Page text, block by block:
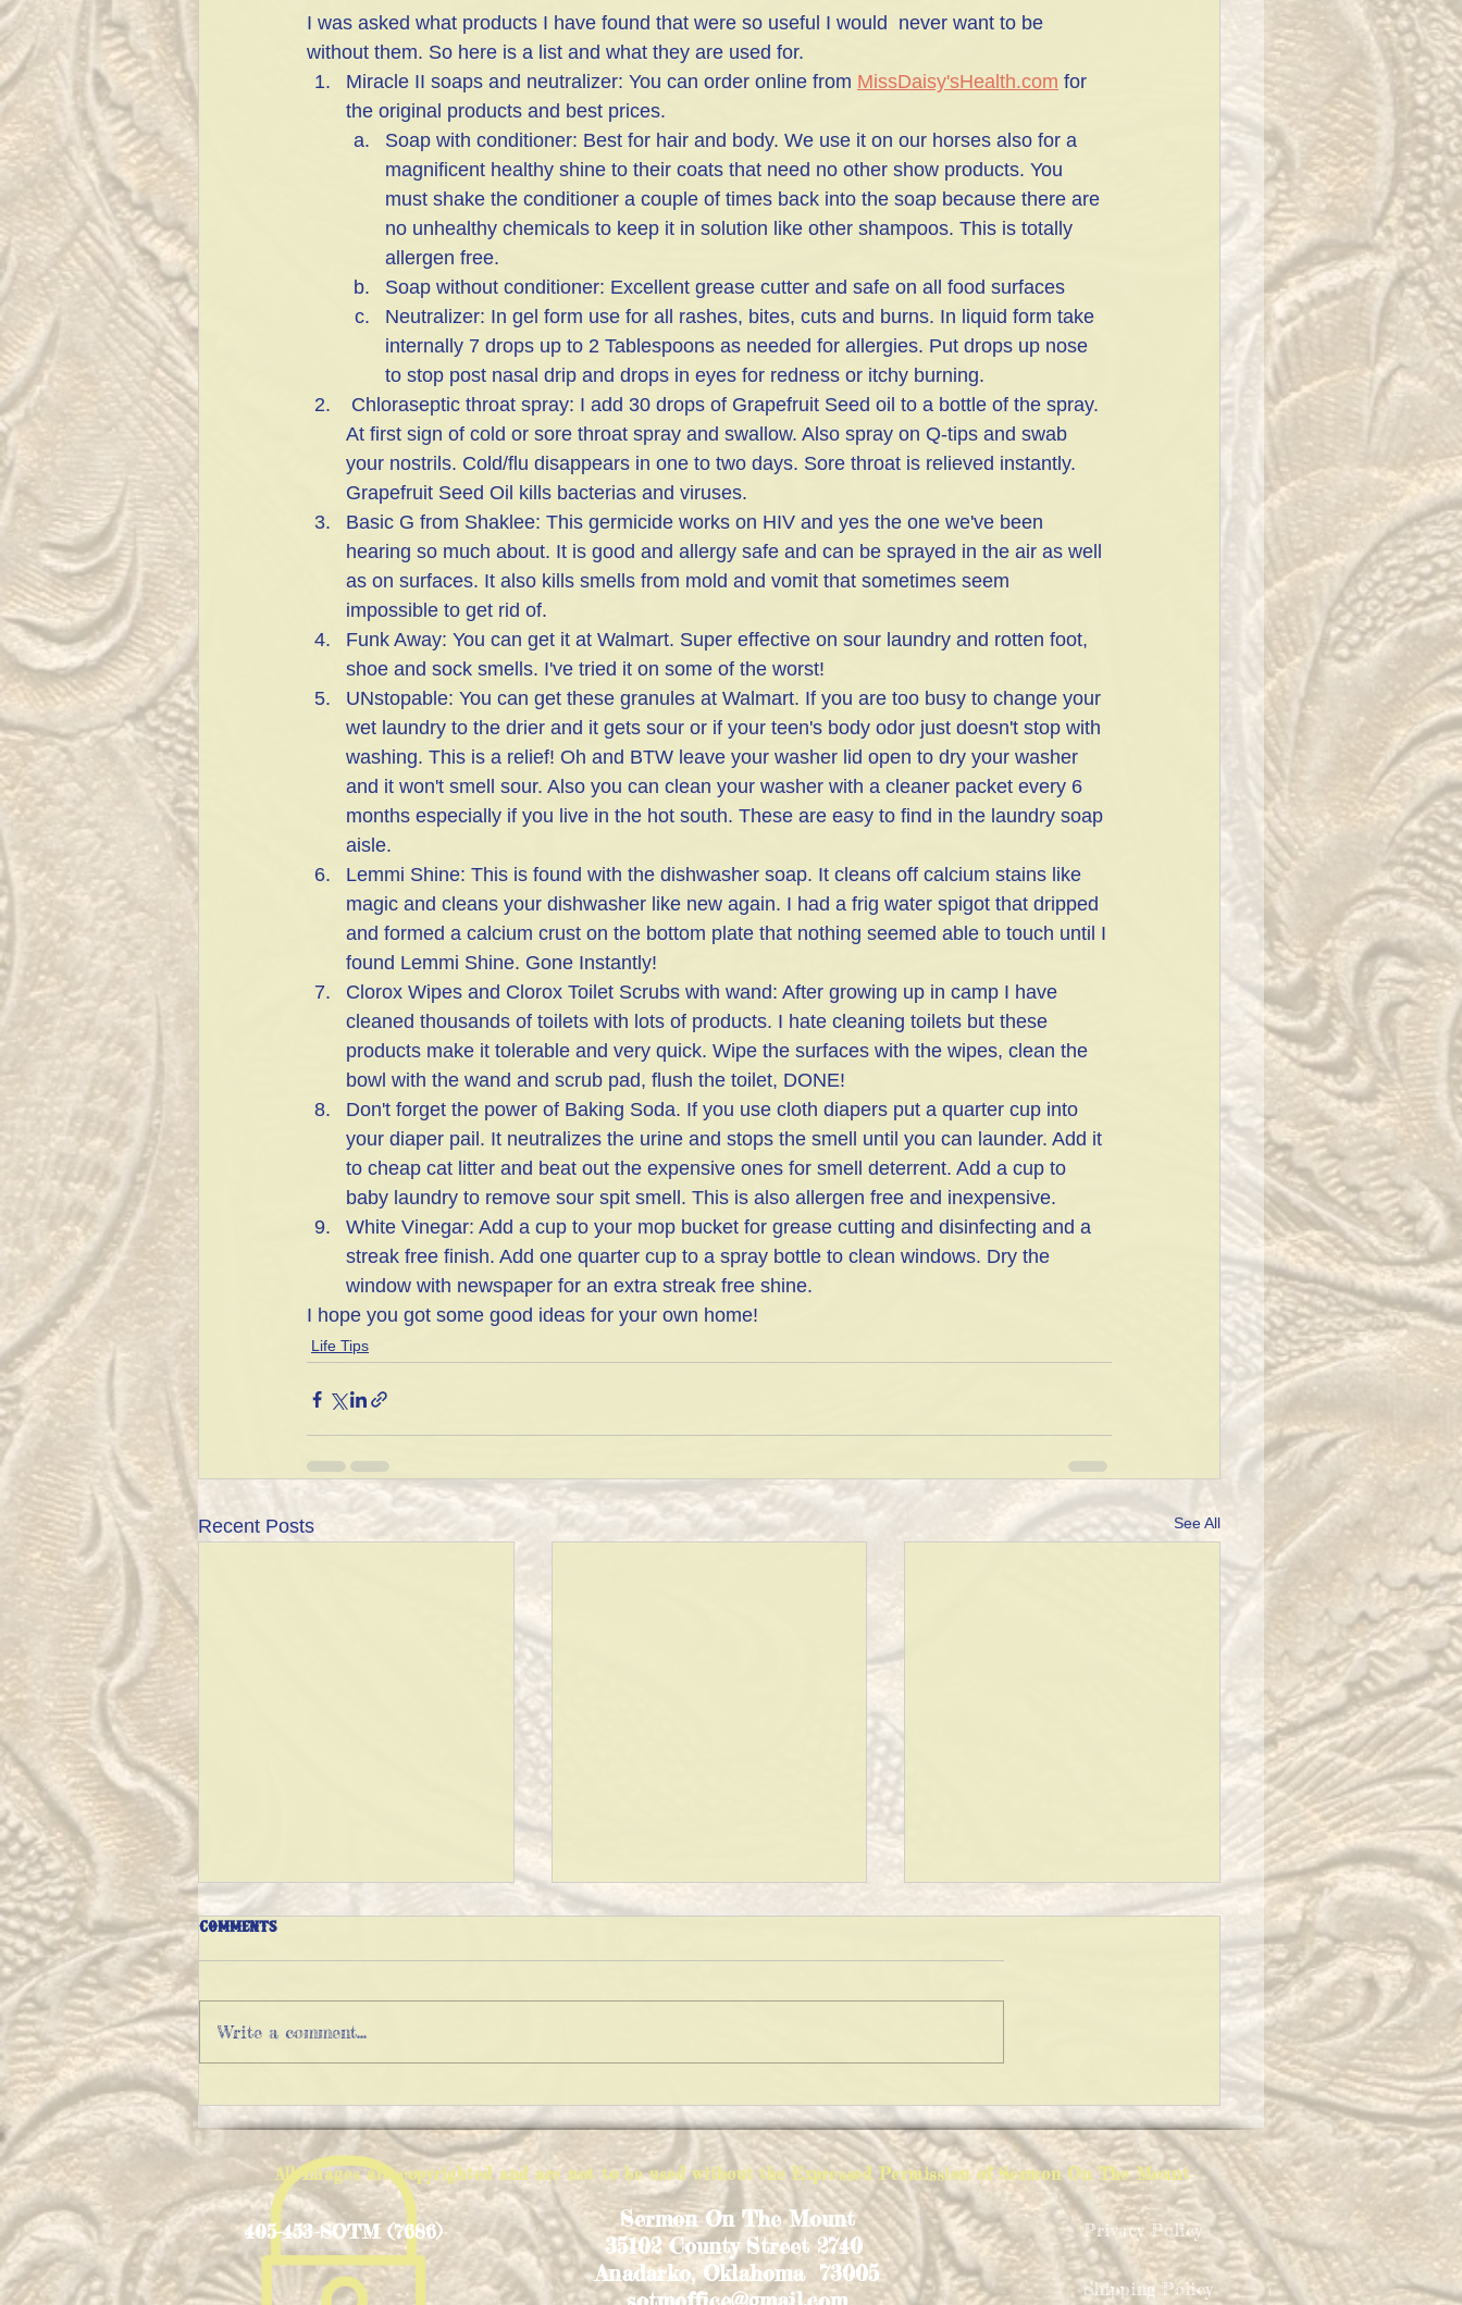
I was asked what products I have found that were so useful I would  never want to be
without them. So here is a list and what they are used for.
Miracle II soaps and neutralizer: You can order online from MissDaisy'sHealth.com for
the original products and best prices.
Soap with conditioner: Best for hair and body. We use it on our horses also for a
magnificent healthy shine to their coats that need no other show products. You
must shake the conditioner a couple of times back into the soap because there are
no unhealthy chemicals to keep it in solution like other shampoos. This is totally
allergen free.
Soap without conditioner: Excellent grease cutter and safe on all food surfaces
Neutralizer: In gel form use for all rashes, bites, cuts and burns. In liquid form take
internally 7 drops up to 2 Tablespoons as needed for allergies. Put drops up nose
to stop post nasal drip and drops in eyes for redness or itchy burning.
At first sign of cold or sore throat spray and swallow. Also spray on Q-tips and swab
your nostrils. Cold/flu disappears in one to two days. Sore throat is relieved instantly.
Grapefruit Seed Oil kills bacterias and viruses.
Basic G from Shaklee: This germicide works on HIV and yes the one we've been
hearing so much about. It is good and allergy safe and can be sprayed in the air as well
as on surfaces. It also kills smells from mold and vomit that sometimes seem
impossible to get rid of.
Funk Away: You can get it at Walmart. Super effective on sour laundry and rotten foot,
shoe and sock smells. I've tried it on some of the worst!
UNstopable: You can get these granules at Walmart. If you are too busy to change your
wet laundry to the drier and it gets sour or if your teen's body odor just doesn't stop with
washing. This is a relief! Oh and BTW leave your washer lid open to dry your washer
and it won't smell sour. Also you can clean your washer with a cleaner packet every 6
months especially if you live in the hot south. These are easy to find in the laundry soap
aisle.
Lemmi Shine: This is found with the dishwasher soap. It cleans off calcium stains like
magic and cleans your dishwasher like new again. I had a frig water spigot that dripped
and formed a calcium crust on the bottom plate that nothing seemed able to touch until I
found Lemmi Shine. Gone Instantly!
Clorox Wipes and Clorox Toilet Scrubs with wand: After growing up in camp I have
cleaned thousands of toilets with lots of products. I hate cleaning toilets but these
products make it tolerable and very quick. Wipe the surfaces with the wipes, clean the
bowl with the wand and scrub pad, flush the toilet, DONE!
Don't forget the power of Baking Soda. If you use cloth diapers put a quarter cup into
your diaper pail. It neutralizes the urine and stops the smell until you can launder. Add it
to cheap cat litter and beat out the expensive ones for smell deterrent. Add a cup to
baby laundry to remove sour spit smell. This is also allergen free and inexpensive.
White Vinegar: Add a cup to your mop bucket for grease cutting and disinfecting and a
streak free finish. Add one quarter cup to a spray bottle to clean windows. Dry the
window with newspaper for an extra streak free shine.
I hope you got some good ideas for your own home!
Life Tips
Recent Posts See All
PIE
KEEPING A CLEAN HOUSE!
Comments
Write a comment...
All Images are copyrighted and are not to be used without the Expressed Permission of Sermon On The Mount
405-453-SOTM (7686)
Sermon On The Mount
35102 County Street 2740
Anadarko, Oklahoma 73005
Privacy Policy
Shipping Policy